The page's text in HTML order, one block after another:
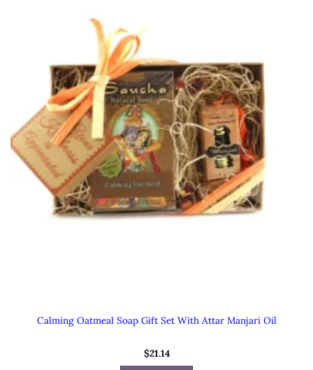
Calming Oatmeal Soap Gift Set With Attar Manjari Oil
$21.14